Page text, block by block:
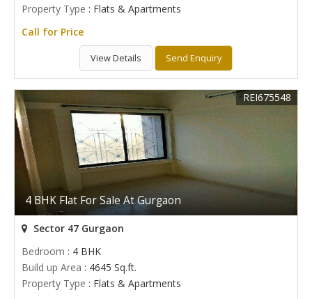
Property Type : Flats & Apartments
Call for Price
View Details Send Enquiry
4 BHK Flat For Sale At Gurgaon
REI675548
Sector 47 Gurgaon
Bedroom : 4 BHK
Build up Area : 4645 Sq.ft.
Property Type : Flats & Apartments